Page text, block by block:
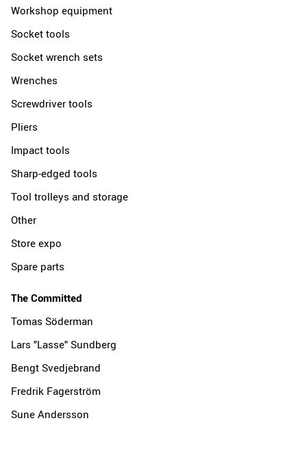
Workshop equipment
Socket tools
Socket wrench sets
Wrenches
Screwdriver tools
Pliers
Impact tools
Sharp-edged tools
Tool trolleys and storage
Other
Store expo
Spare parts
The Committed
Tomas Söderman
Lars "Lasse" Sundberg
Bengt Svedjebrand
Fredrik Fagerström
Sune Andersson